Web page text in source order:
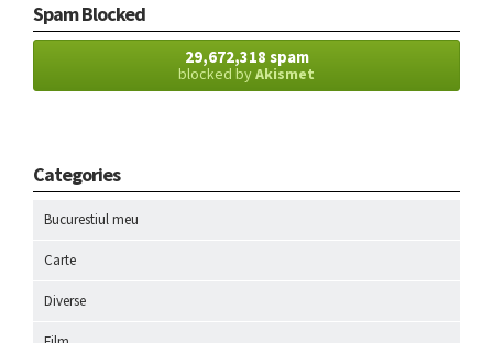
Spam Blocked
29,672,318 spam
blocked byAkismet
Categories
Bucurestiul meu
Carte
Diverse